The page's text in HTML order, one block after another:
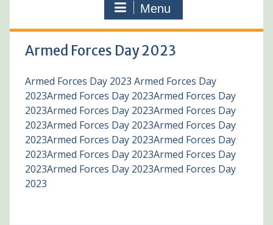
Menu
Armed Forces Day 2023
Armed Forces Day 2023 Armed Forces Day
2023Armed Forces Day 2023Armed Forces Day
2023Armed Forces Day 2023Armed Forces Day
2023Armed Forces Day 2023Armed Forces Day
2023Armed Forces Day 2023Armed Forces Day
2023Armed Forces Day 2023Armed Forces Day
2023Armed Forces Day 2023Armed Forces Day
2023